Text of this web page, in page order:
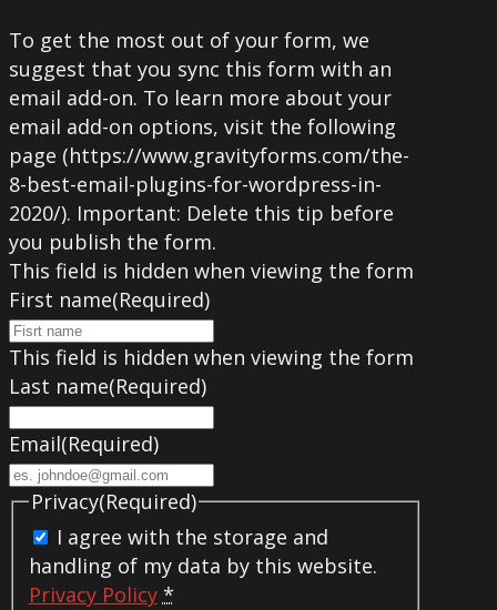
To get the most out of your form, we
suggest that you sync this form with an
email add-on. To learn more about your
email add-on options, visit the following
page (https://www.gravityforms.com/the-
8-best-email-plugins-for-wordpress-in-
2020/). Important: Delete this tip before
you publish the form.
This field is hidden when viewing the form
First name(Required)
This field is hidden when viewing the form
Last name(Required)
Email(Required)
Privacy(Required)
I agree with the storage and
handling of my data by this website.
Privacy Policy *